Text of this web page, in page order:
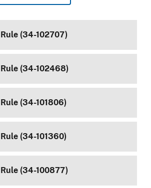
(34-102707)
(34-102468)
(34-101806)
(34-101360)
(34-100877)